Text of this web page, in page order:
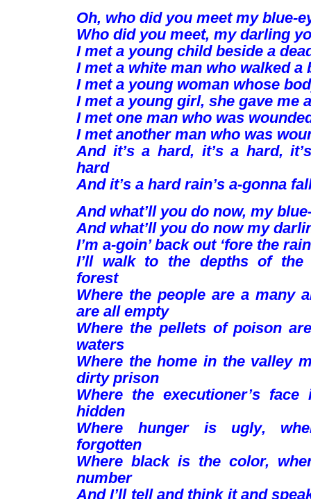
Oh, who did you meet my blue-
Who did you meet, my darling
I met a young child beside a
I met a white man who walked a
I met a young woman whose
I met a young girl, she gave me
I met one man who was
I met another man who was
And it’s a hard, it’s a hard,
hard
And it’s a hard rain’s a-gonna
And what’ll you do now, my
And what’ll you do now my
I’m a-goin’ back out ‘fore the
I’ll walk to the depths of the
forest
Where the people are a many
are all empty
Where the pellets of poison
waters
Where the home in the valley
dirty prison
Where the executioner’s
hidden
Where hunger is ugly,
forgotten
Where black is the color,
number
And I’ll tell and think it and